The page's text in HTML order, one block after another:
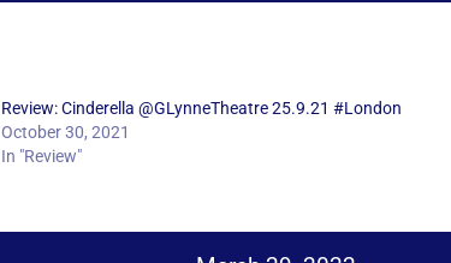
Review: Cinderella @GLynneTheatre 25.9.21 #London
October 30, 2021
In "Review"